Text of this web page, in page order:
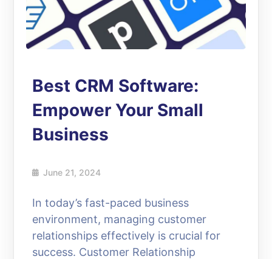
Best CRM Software:
Empower Your Small
Business
June 21, 2024
In today’s fast-paced business
environment, managing customer
relationships effectively is crucial for
success. Customer Relationship